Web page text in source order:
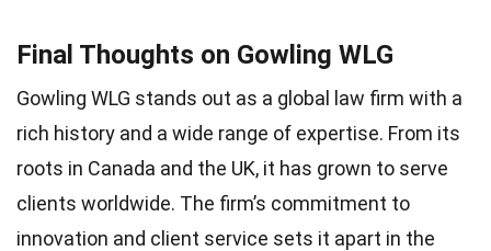
Final Thoughts on Gowling WLG
Gowling WLG stands out as a global law firm with a
rich history and a wide range of expertise. From its
roots in Canada and the UK, it has grown to serve
clients worldwide. The firm’s commitment to
innovation and client service sets it apart in the